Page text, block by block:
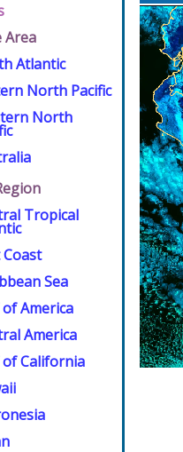
Area
Atlantic
North Pacific
North
Tropical
Coast
Sea
America
America
California